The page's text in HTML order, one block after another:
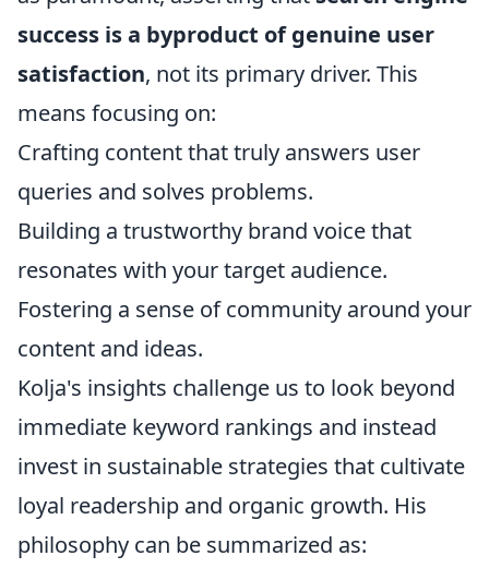
success is a byproduct of genuine user
satisfaction, not its primary driver. This
means focusing on:
Crafting content that truly answers user
queries and solves problems.
Building a trustworthy brand voice that
resonates with your target audience.
Fostering a sense of community around your
content and ideas.
Kolja's insights challenge us to look beyond
immediate keyword rankings and instead
invest in sustainable strategies that cultivate
loyal readership and organic growth. His
philosophy can be summarized as: